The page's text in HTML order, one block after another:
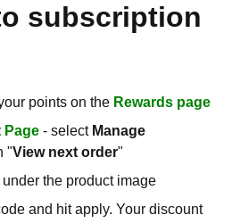
subscription
points on the Rewards page
Page - selectManage
"View next order"
under the product image
and hit apply. Your discount